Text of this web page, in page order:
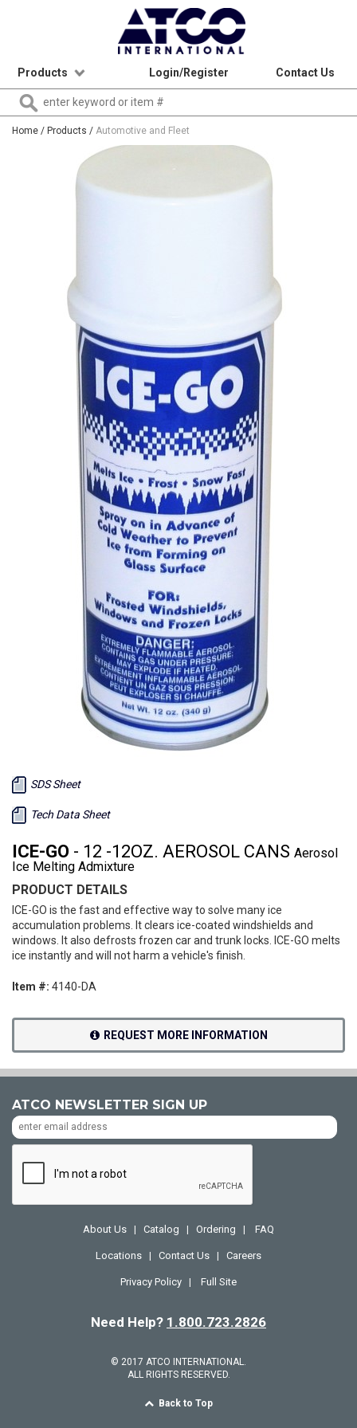
Products Login/Register Contact Us
Home / Products / Automotive and Fleet
SDS Sheet
Tech Data Sheet
ICE-GO - 12 -12OZ. AEROSOL CANS Aerosol
Ice Melting Admixture
PRODUCT DETAILS
ICE-GO is the fast and effective way to solve many ice
accumulation problems. It clears ice-coated windshields and
windows. It also defrosts frozen car and trunk locks. ICE-GO melts
ice instantly and will not harm a vehicle's finish.
Item #: 4140-DA
REQUEST MORE INFORMATION
ATCO NEWSLETTER SIGN UP
About Us Catalog Ordering FAQ
Locations Contact Us Careers
Privacy Policy Full Site
Need Help? 1.800.723.2826
© 2017 ATCO INTERNATIONAL.
ALL RIGHTS RESERVED.
Back to Top